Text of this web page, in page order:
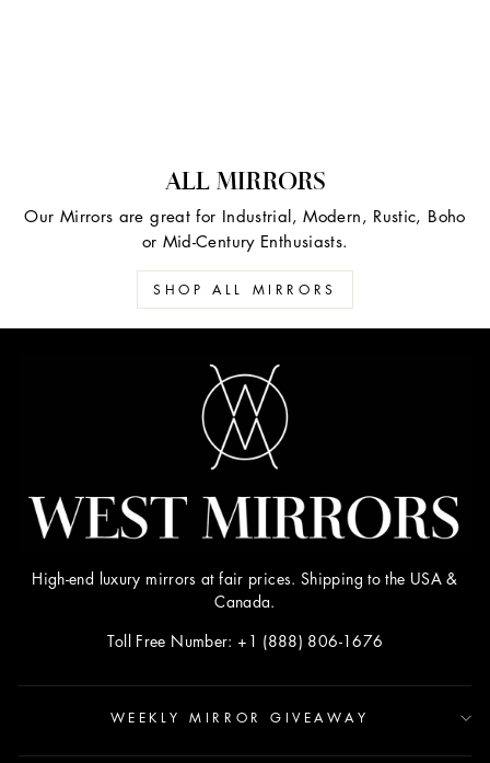
ALL MIRRORS
Our Mirrors are great for Industrial, Modern, Rustic, Boho
or Mid-Century Enthusiasts.
SHOP ALL MIRRORS
High-end luxury mirrors at fair prices. Shipping to the USA &
Canada.
Toll Free Number: +1 (888) 806-1676
WEEKLY MIRROR GIVEAWAY